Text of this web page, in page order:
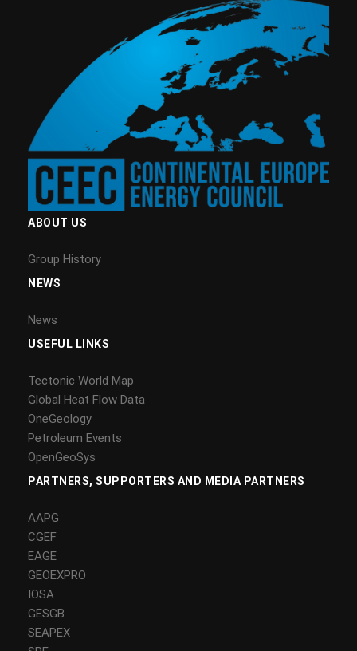
ABOUT US
Group History
NEWS
News
USEFUL LINKS
Tectonic World Map
Global Heat Flow Data
OneGeology
Petroleum Events
OpenGeoSys
PARTNERS, SUPPORTERS AND MEDIA PARTNERS
AAPG
CGEF
EAGE
GEOEXPRO
IOSA
GESGB
SEAPEX